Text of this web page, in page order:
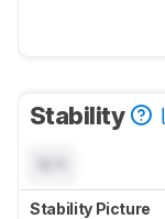
Stability
Stability Picture